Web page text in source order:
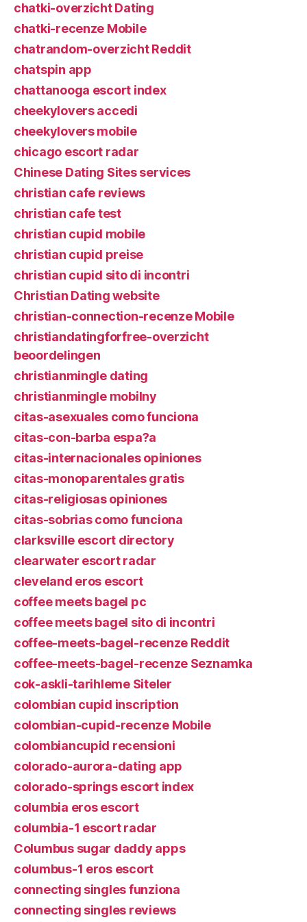
chatki-overzicht Dating
chatki-recenze Mobile
chatrandom-overzicht Reddit
chatspin app
chattanooga escort index
cheekylovers accedi
cheekylovers mobile
chicago escort radar
Chinese Dating Sites services
christian cafe reviews
christian cafe test
christian cupid mobile
christian cupid preise
christian cupid sito di incontri
Christian Dating website
christian-connection-recenze Mobile
christiandatingforfree-overzicht
beoordelingen
christianmingle dating
christianmingle mobilny
citas-asexuales como funciona
citas-con-barba espa?a
citas-internacionales opiniones
citas-monoparentales gratis
citas-religiosas opiniones
citas-sobrias como funciona
clarksville escort directory
clearwater escort radar
cleveland eros escort
coffee meets bagel pc
coffee meets bagel sito di incontri
coffee-meets-bagel-recenze Reddit
coffee-meets-bagel-recenze Seznamka
cok-askli-tarihleme Siteler
colombian cupid inscription
colombian-cupid-recenze Mobile
colombiancupid recensioni
colorado-aurora-dating app
colorado-springs escort index
columbia eros escort
columbia-1 escort radar
Columbus sugar daddy apps
columbus-1 eros escort
connecting singles funziona
connecting singles reviews